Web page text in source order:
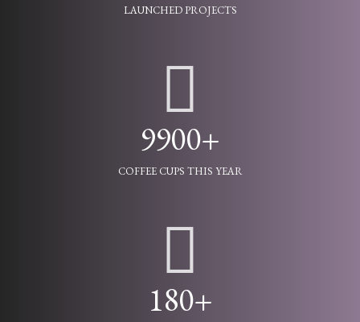
LAUNCHED PROJECTS
9900+
COFFEE CUPS THIS YEAR
180+